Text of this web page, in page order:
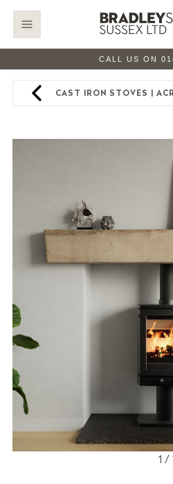
CALL US ON
CAST IRON STOVES | ACR
1 /